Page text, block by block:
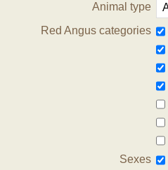
Animal type
Red Angus categories
Sexes